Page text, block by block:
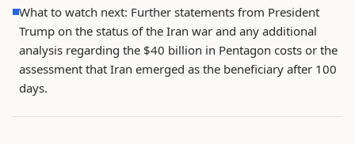
What to watch next: Further statements from President
Trump on the status of the Iran war and any additional
analysis regarding the $40 billion in Pentagon costs or the
assessment that Iran emerged as the beneficiary after 100
days.